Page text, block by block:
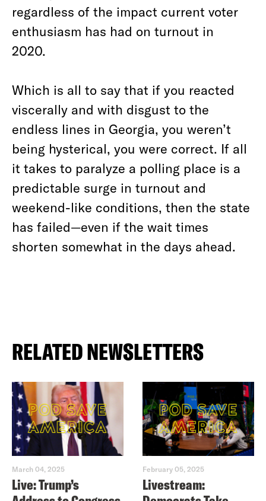
regardless of the impact current voter
enthusiasm has had on turnout in
2020.
Which is all to say that if you reacted
viscerally and with disgust to the
endless lines in Georgia, you weren’t
being hysterical, you were correct. If all
it takes to paralyze a polling place is a
predictable surge in turnout and
weekend-like conditions, then the state
has failed—even if the wait times
shorten somewhat in the days ahead.
RELATED NEWSLETTERS
March 04, 2025
Live: Trump’s
February 05, 2025
Livestream: